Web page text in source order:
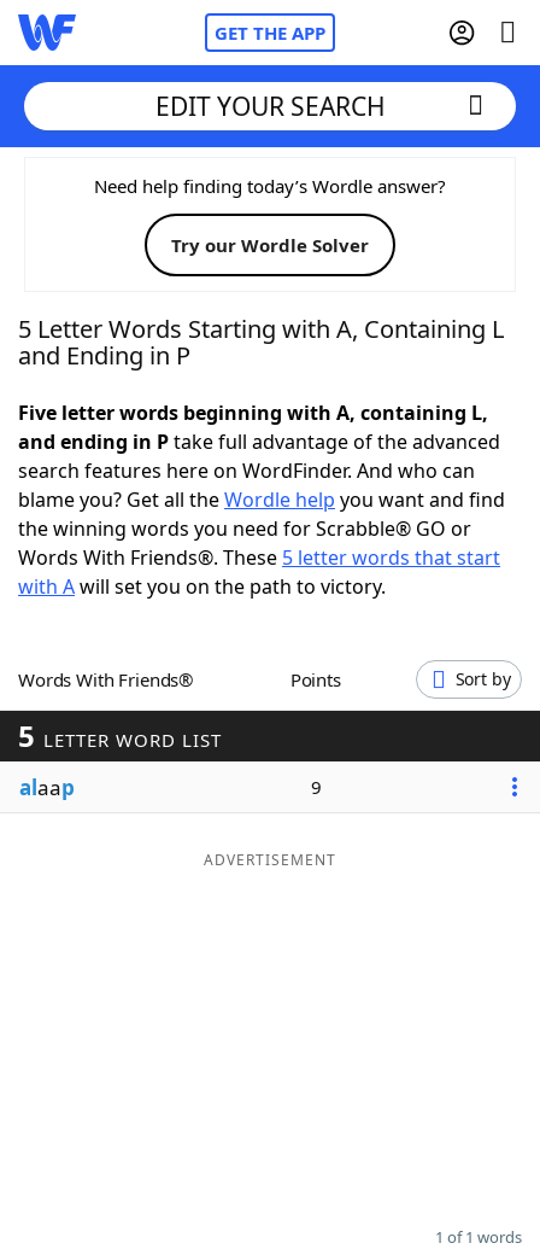
GET THE APP
Home
Words With FriendsCheat
NYT Crossplay Cheat
Today's NYT Games Hints & Answers
Word Games Helpers
Word ListMaker
Our Brands
EDIT YOUR SEARCH
Need help finding today’s Wordle answer?
Try our Wordle Solver
5 Letter Words Starting with A, Containing L
and Ending in P
Five letter words beginning with A, containing L,
and ending in Ptake full advantage of the advanced
search features here on WordFinder. And who can
blame you? Get all theWordle help you want and find
the winning words you need for Scrabble® GO or
Words With Friends®. These 5 letter words that start
with Awill set you on the path to victory.
Words With Friends® Points Sort by
5 LETTER WORD LIST
alaap 9
ADVERTISEMENT
1 of 1 words